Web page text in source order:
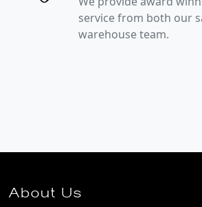
service from both our
warehouse team.
About Us